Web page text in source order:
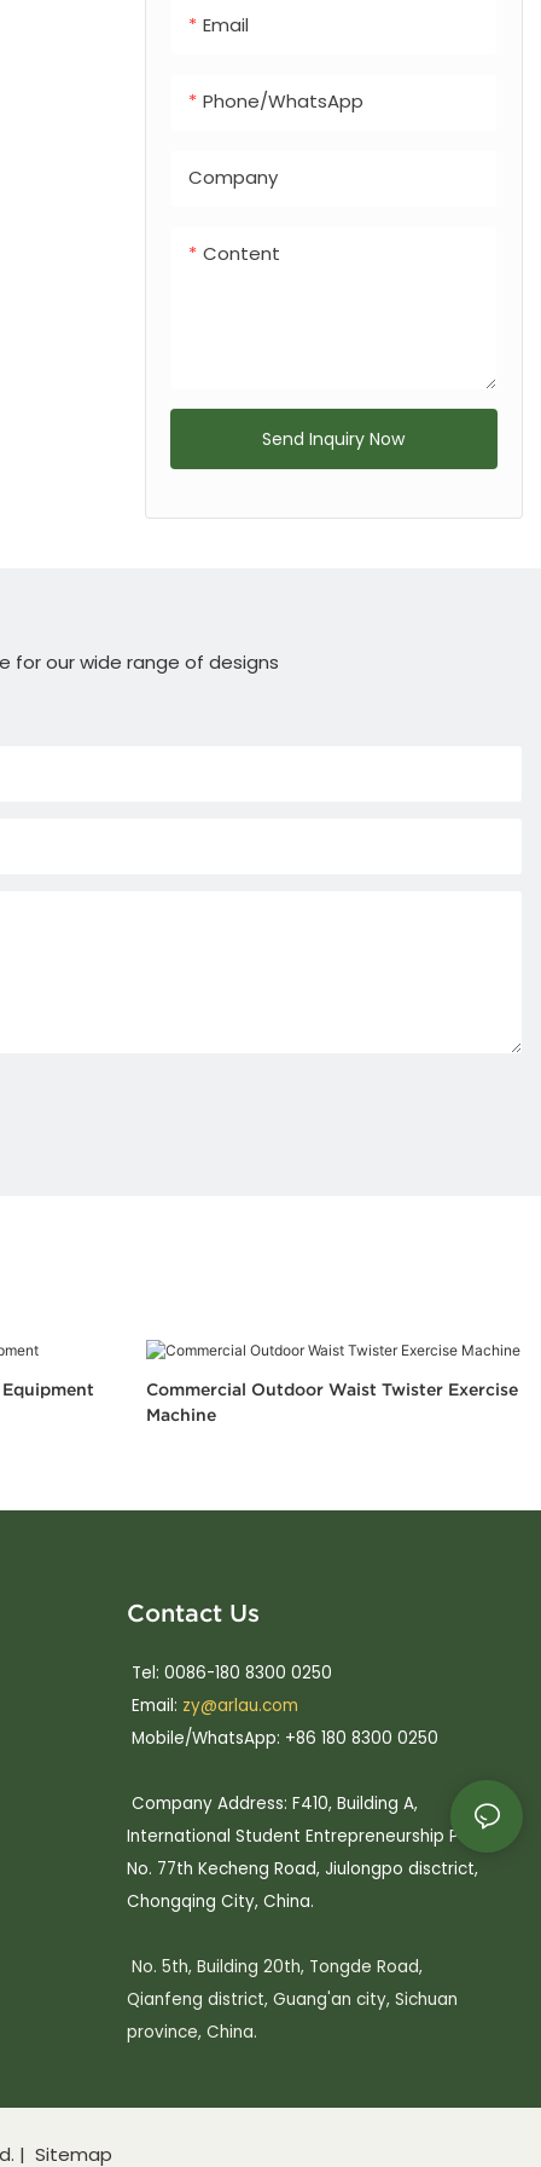
Email
Phone/whatsApp
Company
Content
Send Inquiry Now
for our wide range of designs
Commercial Outdoor Waist Twister Exercise
Machine
Contact Us
Tel: 0086-180 8300 0250
Email: zy@arlau.com
Mobile/WhatsApp: +86 180 8300 0250
Company Address: F410, Building A,
International Student Entrepreneurship Park,
No. 77th Kecheng Road, Jiulongpo disctrict,
Chongqing City, China.
No. 5th, Building 20th, Tongde Road,
Qianfeng district, Guang'an city, Sichuan
province, China.
| Sitemap